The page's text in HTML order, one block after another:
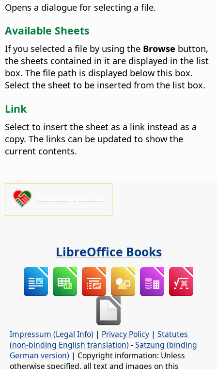
Opens a dialogue for selecting a file.
Available Sheets
If you selected a file by using the Browse button,
the sheets contained in it are displayed in the list
box. The file path is displayed below this box.
Select the sheet to be inserted from the list box.
Link
Select to insert the sheet as a link instead as a
copy. The links can be updated to show the
current contents.
LibreOffice Books
Impressum (Legal Info) | Privacy Policy | Statutes
(non-binding English translation) -Satzung (binding
German version) | Copyright information: Unless
otherwise specified, all text and images on this